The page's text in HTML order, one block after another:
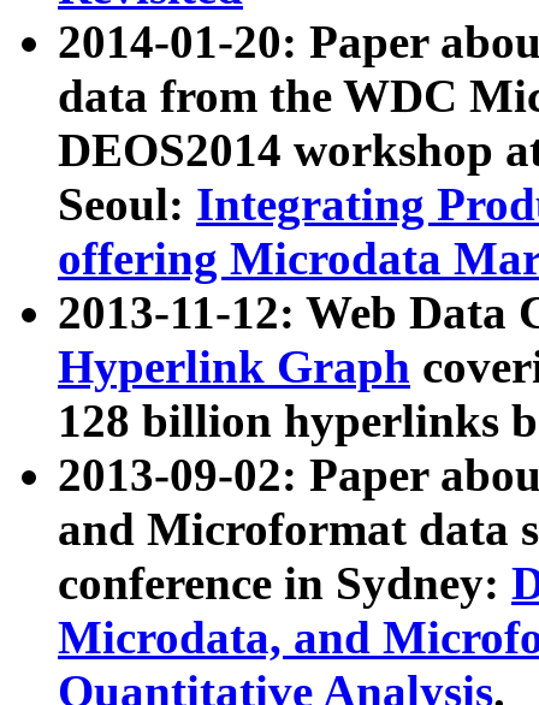
2014-01-20: Paper
data from the WDC
DEOS2014 workshop
Seoul: Integrating
offering Microdata
2013-11-12: Web Data
Hyperlink Graph
128 billion hyperlinks
2013-09-02: Paper
and Microformat data
conference in Sydney:
Microdata, and
Quantitative Analysis.